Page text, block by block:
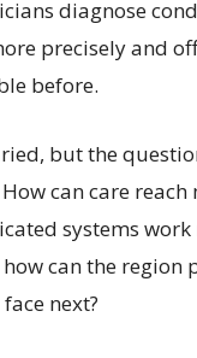
diagnose
precisely and
before.
but the
can care reach
systems
can the region
next?